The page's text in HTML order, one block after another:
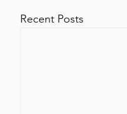
Recent Posts